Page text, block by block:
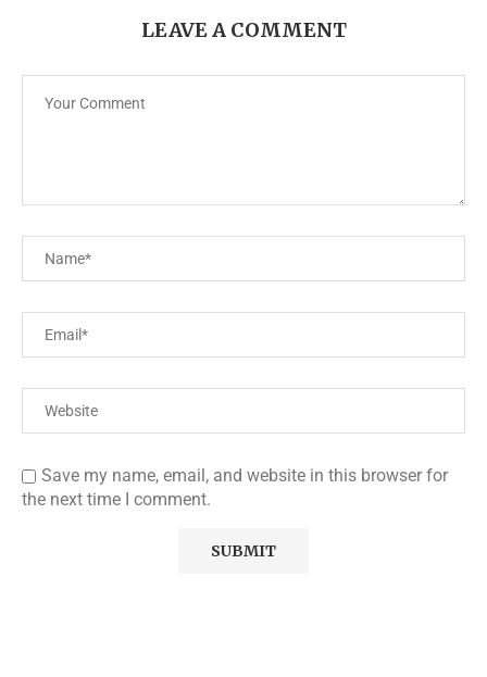
LEAVE A COMMENT
Save my name, email, and website in this browser for
the next time I comment.